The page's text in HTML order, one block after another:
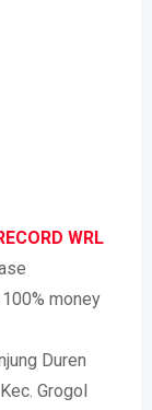
WRL
money
Duren
Grogol